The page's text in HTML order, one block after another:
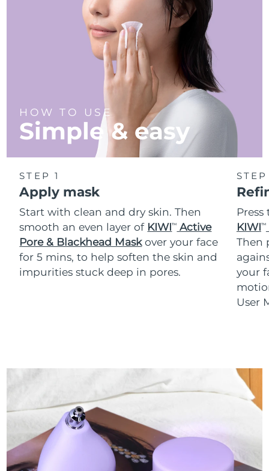
HOW TO USE
Simple & easy
STEP 1
Apply mask
Start with clean and dry skin. Then
smooth an even layer of KIWITM
Active
Pore & Blackhead Maskover your face
for 5 mins, to help soften the skin and
impurities stuck deep in pores.
KIWITM
Then
your
User
Delivery estimate:
United Arab Emirates Delivery estimate:
Delivery estimate:
United States Delivery estimate:8/9/26
Uzbekistan Delivery estimate: 8/13/26